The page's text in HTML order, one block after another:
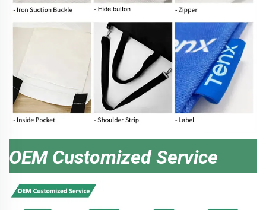
OEM Customized Service